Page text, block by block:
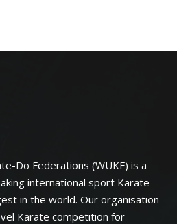
Do Federations (WUKF) is a
international sport Karate
in the world. Our organisation
Karate competition for